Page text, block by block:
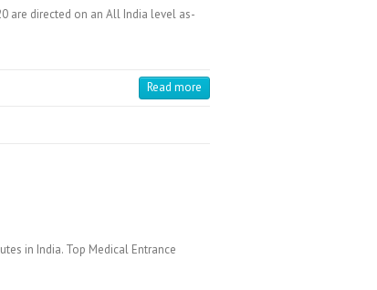
are directed on an All India level as-
Read more
in India. Top Medical Entrance